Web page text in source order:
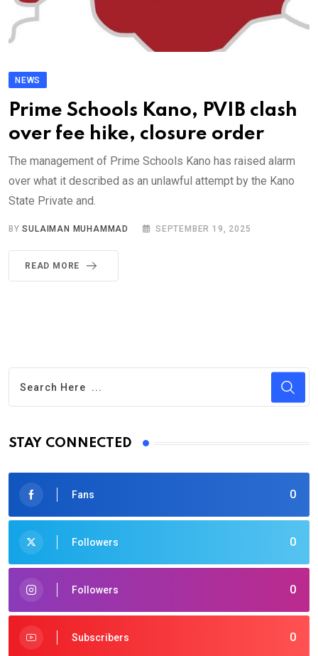
NEWS
Prime Schools Kano, PVIB clash
over fee hike, closure order
The management of Prime Schools Kano has raised alarm
over what it described as an unlawful attempt by the Kano
State Private and.
BYSULAIMAN MUHAMMAD SEPTEMBER 19, 2025
READ MORE
STAY CONNECTED
0
Fans
0
Followers
0
Followers
0
Subscribers